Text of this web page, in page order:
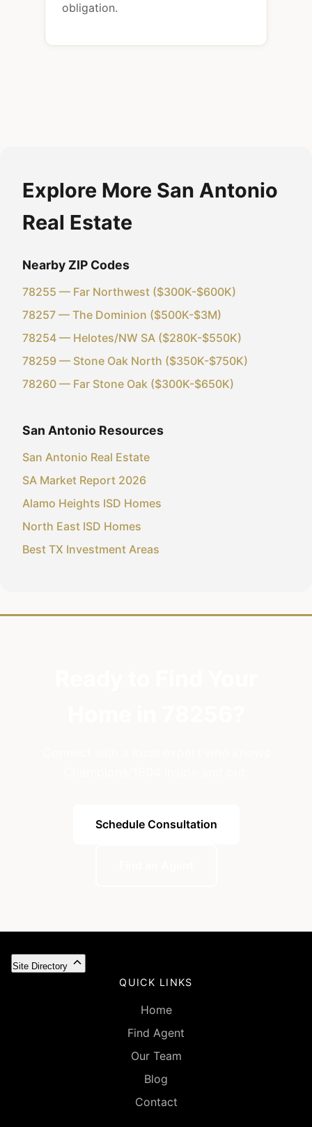
obligation.
Explore More San Antonio
Real Estate
Nearby ZIP Codes
78255 — Far Northwest ($300K-$600K)
78257 — The Dominion ($500K-$3M)
78254 — Helotes/NW SA ($280K-$550K)
78259 — Stone Oak North ($350K-$750K)
78260 — Far Stone Oak ($300K-$650K)
San Antonio Resources
San Antonio Real Estate
SA Market Report 2026
Alamo Heights ISD Homes
North East ISD Homes
Best TX Investment Areas
Schedule Consultation
Site Directory
QUICK LINKS
Home
Find Agent
Our Team
Blog
Contact